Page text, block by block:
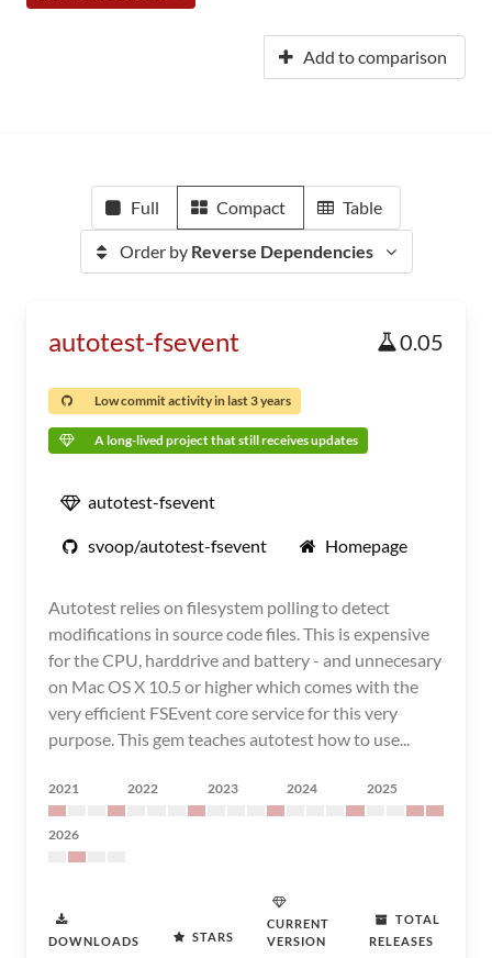
Add to comparison
Full Compact Table
Order by Reverse Dependencies
autotest-fsevent 0.05
Low commit activity in last 3 years
A long-lived project that still receives updates
autotest-fsevent
svoop/autotest-fsevent Homepage
Autotest relies on filesystem polling to detect
modifications in source code files. This is expensive
for the CPU, harddrive and battery - and unnecesary
on Mac OS X 10.5 or higher which comes with the
very efficient FSEvent core service for this very
purpose. This gem teaches autotest how to use...
2021 2022 2023 2024 2025
2026
DOWNLOADS STARS
CURRENT
VERSION
TOTAL
RELEASES